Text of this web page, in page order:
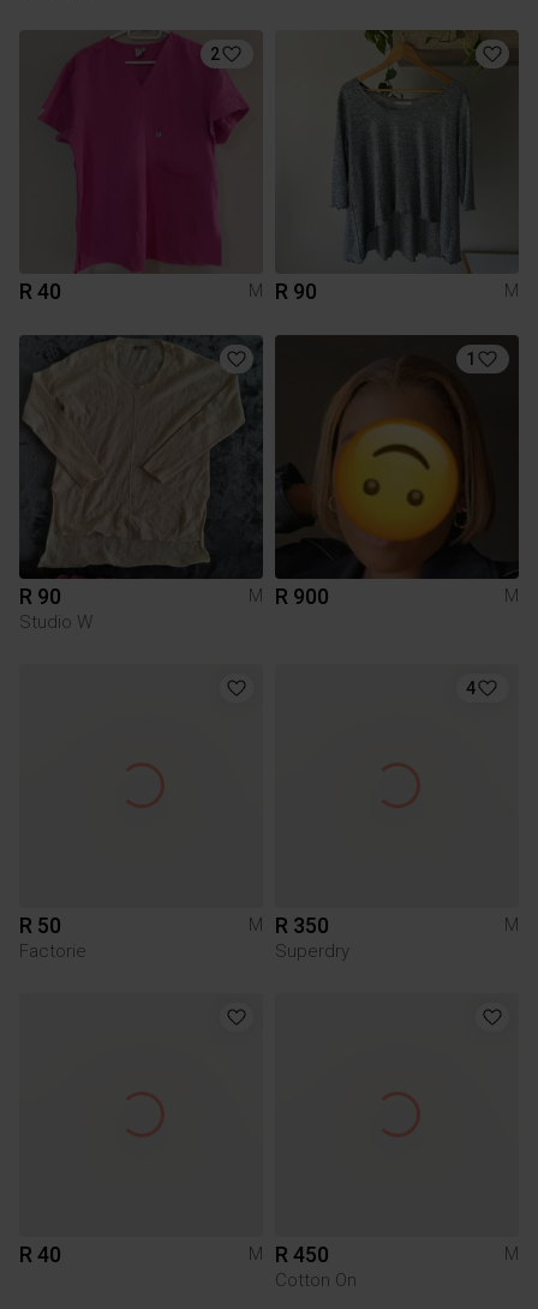
2
R 40 M R 90 M
R 90
M
Studio W
1
R 900 M
R 50
M
Factorie
4
R 350
M
Superdry
R 40 M R 450
M
Cotton On